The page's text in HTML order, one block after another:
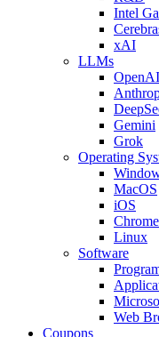
Intel
xAI
LLMs
OpenAI
Gemini
Grok
Operating
MacOS
iOS
Linux
Software
Web
Coupons